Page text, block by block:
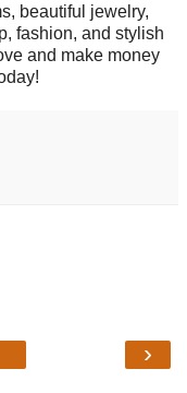
beautiful jewelry,
fashion, and stylish
and make money
›